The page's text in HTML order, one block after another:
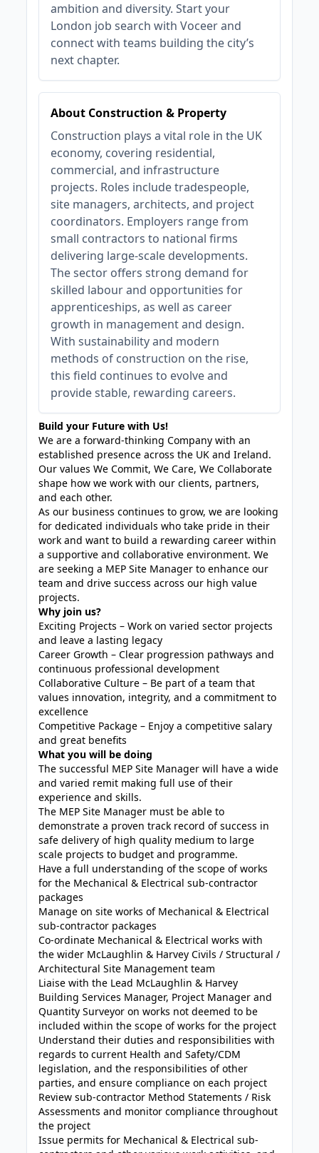
ambition and diversity. Start your
London job search with Voceer and
connect with teams building the city’s
next chapter.
About Construction & Property
Construction plays a vital role in the UK
economy, covering residential,
commercial, and infrastructure
projects. Roles include tradespeople,
site managers, architects, and project
coordinators. Employers range from
small contractors to national firms
delivering large-scale developments.
The sector offers strong demand for
skilled labour and opportunities for
apprenticeships, as well as career
growth in management and design.
With sustainability and modern
methods of construction on the rise,
this field continues to evolve and
provide stable, rewarding careers.
Build your Future with Us!
We are a forward-thinking Company with an
established presence across the UK and Ireland.
Our values We Commit, We Care, We Collaborate
shape how we work with our clients, partners,
and each other.
As our business continues to grow, we are looking
for dedicated individuals who take pride in their
work and want to build a rewarding career within
a supportive and collaborative environment. We
are seeking a MEP Site Manager to enhance our
team and drive success across our high value
projects.
Why join us?
Exciting Projects – Work on varied sector projects
and leave a lasting legacy
Career Growth – Clear progression pathways and
continuous professional development
Collaborative Culture – Be part of a team that
values innovation, integrity, and a commitment to
excellence
Competitive Package – Enjoy a competitive salary
and great benefits
What you will be doing
The successful MEP Site Manager will have a wide
and varied remit making full use of their
experience and skills.
The MEP Site Manager must be able to
demonstrate a proven track record of success in
safe delivery of high quality medium to large
scale projects to budget and programme.
Have a full understanding of the scope of works
for the Mechanical & Electrical sub-contractor
packages
Manage on site works of Mechanical & Electrical
sub-contractor packages
Co-ordinate Mechanical & Electrical works with
the wider McLaughlin & Harvey Civils / Structural /
Architectural Site Management team
Liaise with the Lead McLaughlin & Harvey
Building Services Manager, Project Manager and
Quantity Surveyor on works not deemed to be
included within the scope of works for the project
Understand their duties and responsibilities with
regards to current Health and Safety/CDM
legislation, and the responsibilities of other
parties, and ensure compliance on each project
Review sub-contractor Method Statements / Risk
Assessments and monitor compliance throughout
the project
Issue permits for Mechanical & Electrical sub-